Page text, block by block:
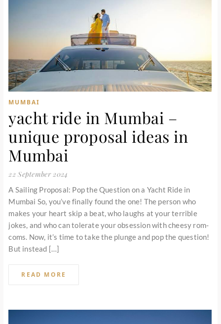
MUMBAI
yacht ride in Mumbai –
unique proposal ideas in
Mumbai
22 September 2024
A Sailing Proposal: Pop the Question on a Yacht Ride in
Mumbai So, you’ve finally found the one! The person who
makes your heart skip a beat, who laughs at your terrible
jokes, and who can tolerate your obsession with cheesy rom-
coms. Now, it’s time to take the plunge and pop the question!
But instead […]
READ MORE